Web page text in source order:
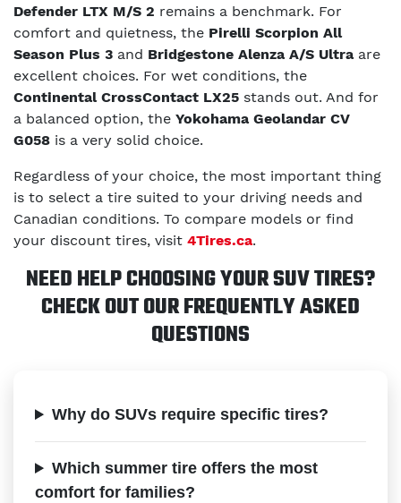
Defender LTX M/S 2 remains a benchmark. For
comfort and quietness, the Pirelli Scorpion All
Season Plus 3 and Bridgestone Alenza A/S Ultraare
excellent choices. For wet conditions, the
Continental CrossContact LX25 stands out. And for
a balanced option, the Yokohama Geolandar CV
G058 is a very solid choice.
Regardless of your choice, the most important thing
is to select a tire suited to your driving needs and
Canadian conditions. To compare models or find
your discount tires, visit 4Tires.ca.
NEED HELP CHOOSING YOUR SUV TIRES?
CHECK OUT OUR FREQUENTLY ASKED
QUESTIONS
Why do SUVs require specific tires?
Which summer tire offers the most
comfort for families?